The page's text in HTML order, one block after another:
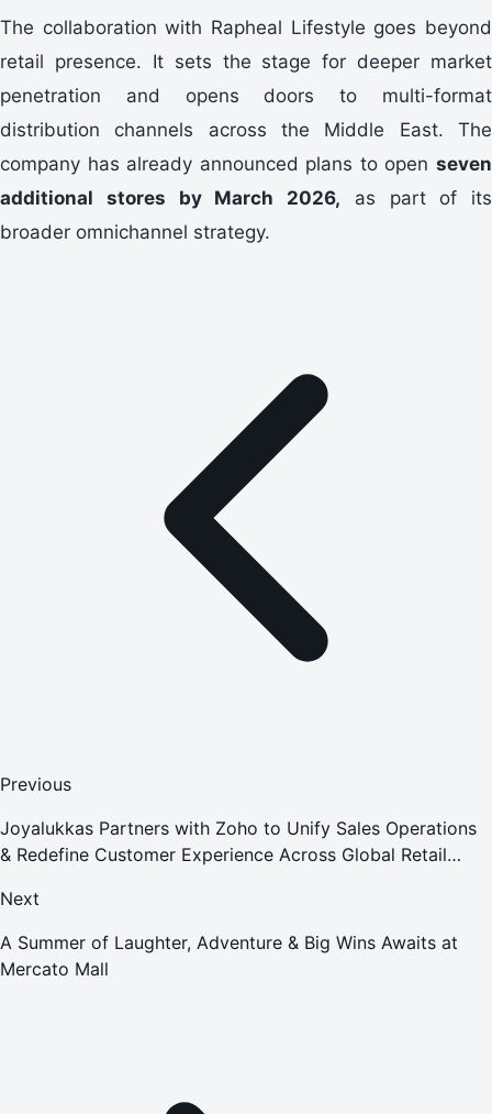
The collaboration with Rapheal Lifestyle goes beyond
retail presence. It sets the stage for deeper market
penetration and opens doors to multi-format
distribution channels across the Middle East. The
company has already announced plans to open seven
additional stores by March 2026, as part of its
broader omnichannel strategy.
Previous
Joyalukkas Partners with Zoho to Unify Sales Operations
& Redefine Customer Experience Across Global Retail
Next
A Summer of Laughter, Adventure & Big Wins Awaits at
Mercato Mall